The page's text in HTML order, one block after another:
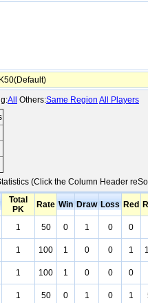
All Others:Same Region All Players
(Click the Column Header
Total
PK
Rate Win Draw Loss Red
1 50 0 1 0 0
1 100 1 0 0 1
1 100 1 0 0 0
1 50 0 1 0 1